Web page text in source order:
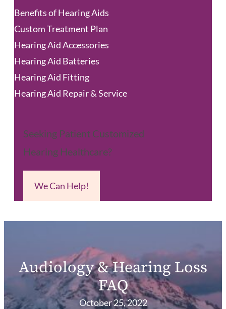
Benefits of Hearing Aids
Custom Treatment Plan
Hearing Aid Accessories
Hearing Aid Batteries
Hearing Aid Fitting
Hearing Aid Repair & Service
Seeking Patient Customized
Hearing Healthcare?
We Can Help!
Audiology & Hearing Loss
FAQ
October 25, 2022